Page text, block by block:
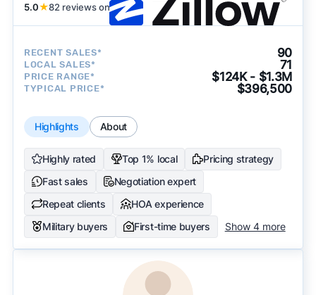
5.0★82 reviews on
RECENT SALES* 90
LOCAL SALES* 71
PRICE RANGE* $124K - $1.3M
TYPICAL PRICE* $396,500
Highlights About
Highly rated Top 1% local
Pricing strategy
Fast sales
Negotiation expert
Repeat clients
HOA experience
Military buyers
First-time buyers Show 4 more